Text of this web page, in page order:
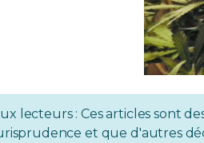
lecteurs : Ces articles sont
et que d'autres